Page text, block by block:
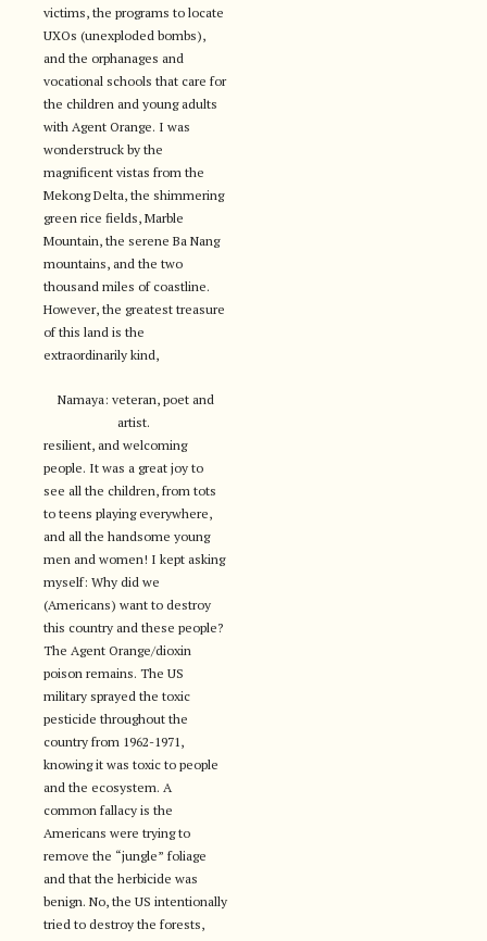
victims, the programs to locate
UXOs (unexploded bombs),
and the orphanages and
vocational schools that care for
the children and young adults
with Agent Orange. I was
wonderstruck by the
magnificent vistas from the
Mekong Delta, the shimmering
green rice fields, Marble
Mountain, the serene Ba Nang
mountains, and the two
thousand miles of coastline.
However, the greatest treasure
of this land is the
extraordinarily kind,
Namaya: veteran, poet and
artist.
resilient, and welcoming
people. It was a great joy to
see all the children, from tots
to teens playing everywhere,
and all the handsome young
men and women! I kept asking
myself: Why did we
(Americans) want to destroy
this country and these people?
The Agent Orange/dioxin
poison remains. The US
military sprayed the toxic
pesticide throughout the
country from 1962-1971,
knowing it was toxic to people
and the ecosystem. A
common fallacy is the
Americans were trying to
remove the “jungle” foliage
and that the herbicide was
benign. No, the US intentionally
tried to destroy the forests,